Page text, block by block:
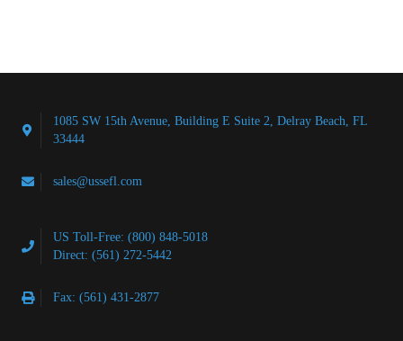
1085 SW 15th Avenue, Building E Suite 2, Delray Beach, FL
33444
sales@ussefl.com
US Toll-Free: (800) 848-5018
Direct: (561) 272-5442
Fax: (561) 431-2877